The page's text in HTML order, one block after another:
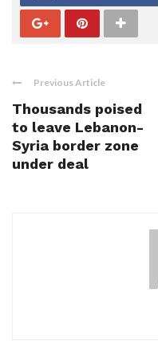
Previous Article
Thousands poised
to leave Lebanon-
Syria border zone
under deal